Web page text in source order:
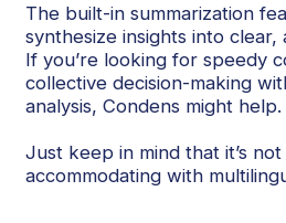
The built-in summarization
synthesize insights into clear,
If you’re looking for speedy
collective decision-making
analysis, Condens might help.
Just keep in mind that it’s
accommodating with